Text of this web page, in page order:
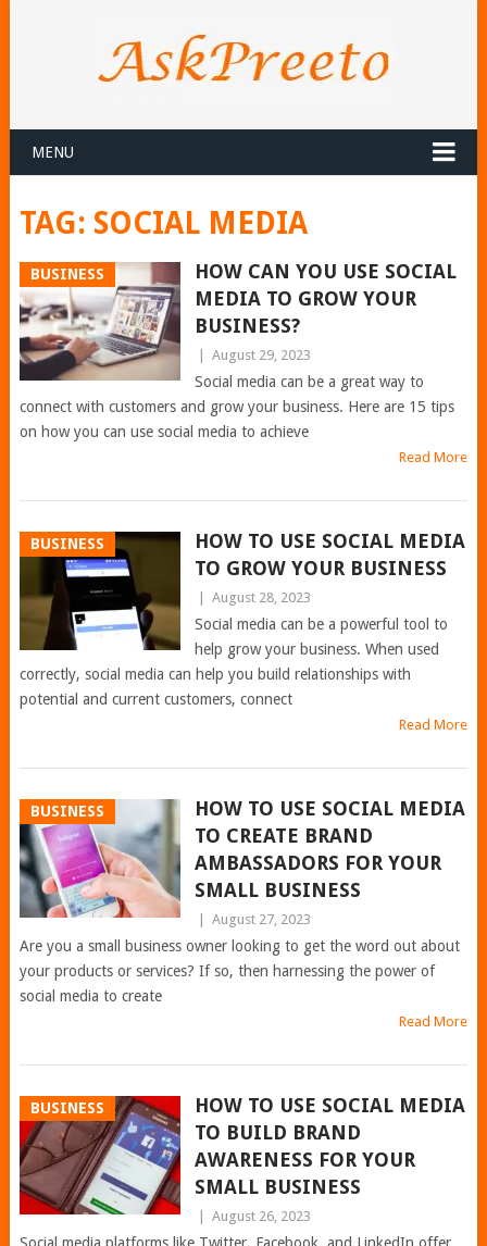
MENU
TAG: SOCIAL MEDIA
BUSINESS
HOW CAN YOU USE SOCIAL
MEDIA TO GROW YOUR
BUSINESS?
August 29, 2023
Social media can be a great way to
connect with customers and grow your business. Here are 15 tips
on how you can use social media to achieve
Read More
BUSINESS
HOW TO USE SOCIAL MEDIA
TO GROW YOUR BUSINESS
August 28, 2023
Social media can be a powerful tool to
help grow your business. When used
correctly, social media can help you build relationships with
potential and current customers, connect
Read More
BUSINESS
HOW TO USE SOCIAL MEDIA
TO CREATE BRAND
AMBASSADORS FOR YOUR
SMALL BUSINESS
August 27, 2023
Are you a small business owner looking to get the word out about
your products or services? If so, then harnessing the power of
social media to create
Read More
BUSINESS
HOW TO USE SOCIAL MEDIA
TO BUILD BRAND
AWARENESS FOR YOUR
SMALL BUSINESS
August 26, 2023